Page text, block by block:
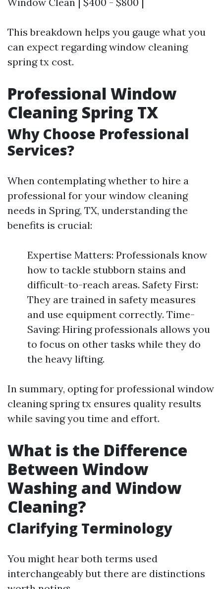
This breakdown helps you gauge what you
can expect regarding window cleaning
spring tx cost.
Professional Window
Cleaning Spring TX
Why Choose Professional
Services?
When contemplating whether to hire a
professional for your window cleaning
needs in Spring, TX, understanding the
benefits is crucial:
Expertise Matters: Professionals know
how to tackle stubborn stains and
difficult-to-reach areas. Safety First:
They are trained in safety measures
and use equipment correctly. Time-
Saving: Hiring professionals allows you
to focus on other tasks while they do
the heavy lifting.
In summary, opting for professional window
cleaning spring tx ensures quality results
while saving you time and effort.
What is the Difference
Between Window
Washing and Window
Cleaning?
Clarifying Terminology
You might hear both terms used
interchangeably but there are distinctions